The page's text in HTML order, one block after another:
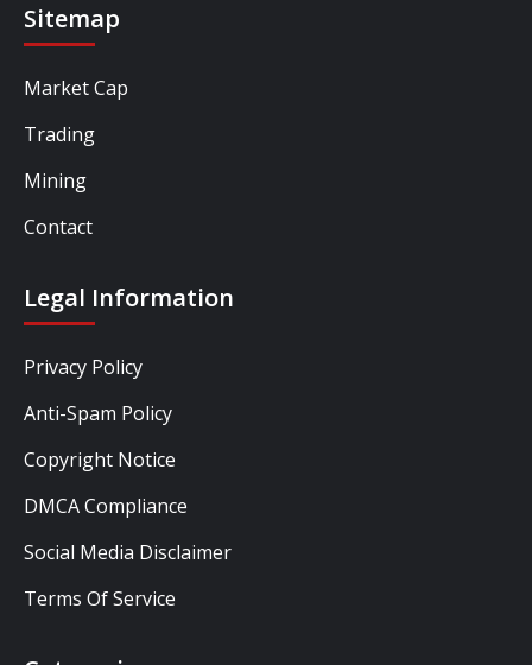
Sitemap
Market Cap
Trading
Mining
Contact
Legal Information
Privacy Policy
Anti-Spam Policy
Copyright Notice
DMCA Compliance
Social Media Disclaimer
Terms Of Service